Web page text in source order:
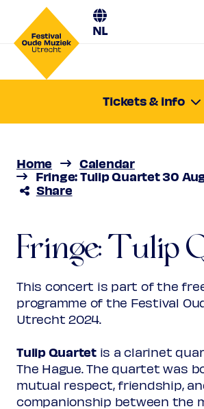
NL
Tulip Quartet
Stamitz & Hoffmeister:
Tickets & info
PriceFree
Favourite
Home
Calendar
Fringe: Tulip Quartet 30
Share
Fringe: Tulip
This concert is part of the
programme of the Festival
Utrecht 2024.
Tulip Quartetis a clarinet
The Hague. The quartet was
mutual respect, friendship,
companionship between the